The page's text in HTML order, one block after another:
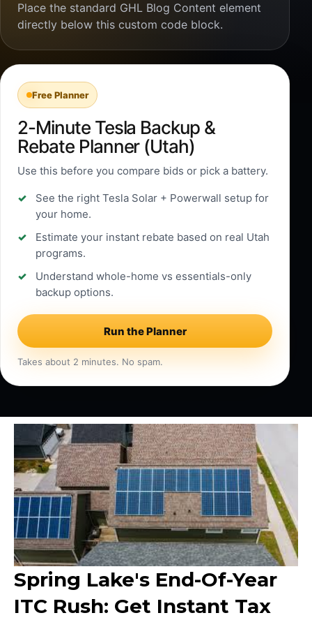
Place the standard GHL Blog Content element
directly below this custom code block.
Free Planner
2-Minute Tesla Backup &
Rebate Planner (Utah)
Use this before you compare bids or pick a battery.
See the right Tesla Solar + Powerwall setup for
your home.
Estimate your instant rebate based on real Utah
programs.
Understand whole-home vs essentials-only
backup options.
Run the Planner
Takes about 2 minutes. No spam.
Spring Lake's End-Of-Year
ITC Rush: Get Instant Tax